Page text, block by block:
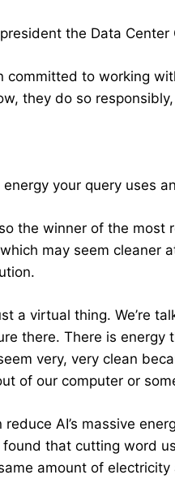
the Data
committed to working
they do so
energy your query uses
the winner of the most
may seem cleaner
a virtual thing. We’re
there. There is energy
very, very clean
of our computer or
reduce AI’s massive
that cutting word
amount of